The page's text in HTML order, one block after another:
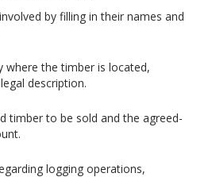
by filling in their names and
where the timber is located,
description.
timber to be sold and the agreed-
logging operations,